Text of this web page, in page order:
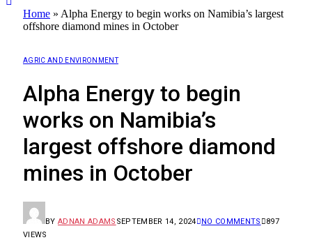
Home » Alpha Energy to begin works on Namibia’s largest
offshore diamond mines in October
AGRIC AND ENVIRONMENT
Alpha Energy to begin
works on Namibia’s
largest offshore diamond
mines in October
BY ADNAN ADAMS SEPTEMBER 14, 2024 NO COMMENTS
897
VIEWS